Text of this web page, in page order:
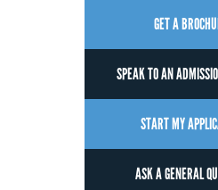
GET A
SPEAK TO AN
START MY
ASK A GENERAL